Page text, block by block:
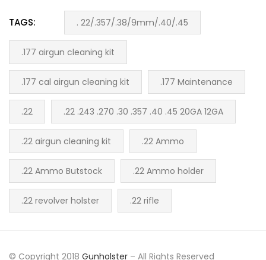
TAGS: . 22/.357/.38/9mm/.40/.45
.177 airgun cleaning kit
.177 cal airgun cleaning kit .177 Maintenance
.22 .22 .243 .270 .30 .357 .40 .45 20GA 12GA
.22 airgun cleaning kit .22 Ammo
.22 Ammo Butstock .22 Ammo holder
.22 revolver holster .22 rifle
© Copyright 2018 Gunholster – All Rights Reserved